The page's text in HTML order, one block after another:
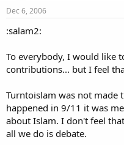
Dec 6, 2006
:salam2:
To everybody, I would like
contributions... but I feel
Turntoislam was not made
happened in 9/11 it was
about Islam. I don't feel
all we do is debate.